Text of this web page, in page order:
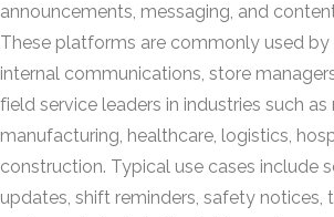
announcements, messaging, and
These platforms are commonly used by
internal communications, store
field service leaders in industries such as
manufacturing, healthcare, logistics,
construction. Typical use cases include
updates, shift reminders, safety notices,